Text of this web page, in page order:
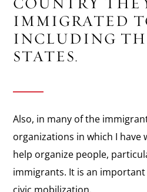
IMMIGRATED
INCLUDING
STATES.
Also, in many of the
organizations in which I have
help organize people,
immigrants. It is an